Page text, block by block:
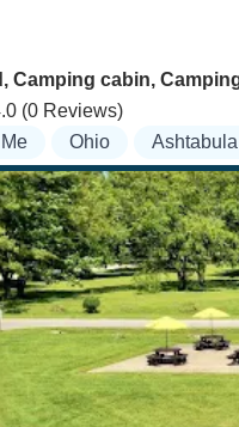
Camping cabin,
(0 Reviews)
Ohio